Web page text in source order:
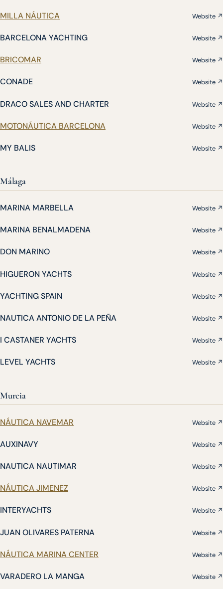
MILLA NÁUTICA Website ↗
BARCELONA YACHTING Website ↗
BRICOMAR Website ↗
CONADE Website ↗
DRACO SALES AND CHARTER Website ↗
MOTONÁUTICA BARCELONA Website ↗
MY BALIS Website ↗
Málaga
MARINA MARBELLA Website ↗
MARINA BENALMADENA Website ↗
DON MARINO Website ↗
HIGUERON YACHTS Website ↗
YACHTING SPAIN Website ↗
NAUTICA ANTONIO DE LA PEÑA Website ↗
I CASTANER YACHTS Website ↗
LEVEL YACHTS Website ↗
Murcia
NÁUTICA NAVEMAR Website ↗
AUXINAVY Website ↗
NAUTICA NAUTIMAR Website ↗
NÁUTICA JIMENEZ Website ↗
INTERYACHTS Website ↗
JUAN OLIVARES PATERNA Website ↗
NÁUTICA MARINA CENTER Website ↗
VARADERO LA MANGA Website ↗